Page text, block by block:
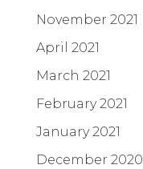
November 2021
April 2021
March 2021
February 2021
January 2021
December 2020